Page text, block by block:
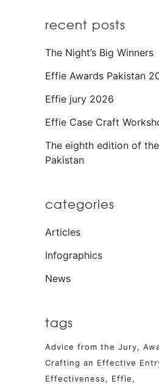
recent posts
The Night’s Big Winners
Effie Awards Pakistan
Effie jury 2026
Effie Case Craft
The eighth edition of
Pakistan
categories
Articles
Infographics
News
tags
Advice from the Jury
Crafting an Effective
Effectiveness
Effie